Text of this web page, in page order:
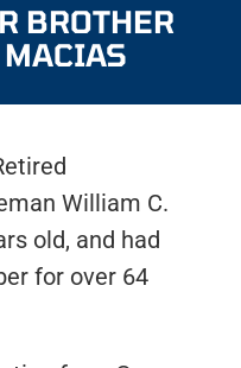
BROTHER
William C.
old, and had
for over 64